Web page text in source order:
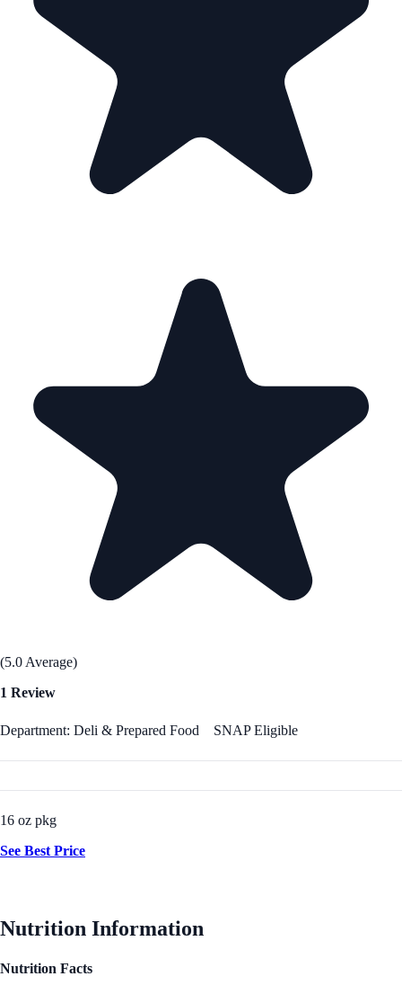
(5.0 Average)
1 Review
Department: Deli & Prepared Food SNAP Eligible
16 oz pkg
See Best Price
Nutrition Information
Nutrition Facts